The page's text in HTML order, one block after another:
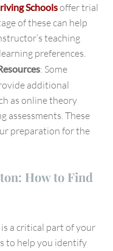
Schoolsoffer trial
of these can help
teaching
preferences.
: Some
additional
as online theory
assessments. These
preparation for the
How to Find
a critical part of your
to help you identify